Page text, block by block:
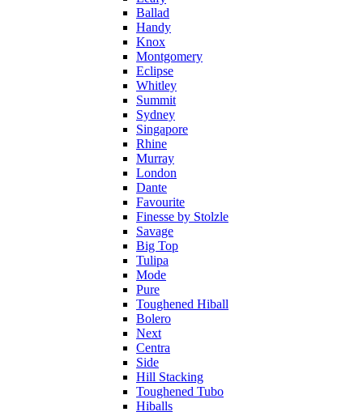
Ballad
Handy
Knox
Montgomery
Eclipse
Whitley
Summit
Sydney
Singapore
Rhine
Murray
London
Dante
Favourite
Finesse by Stolzle
Savage
Big Top
Tulipa
Mode
Pure
Toughened Hiball
Bolero
Next
Centra
Side
Hill Stacking
Toughened Tubo
Hiballs